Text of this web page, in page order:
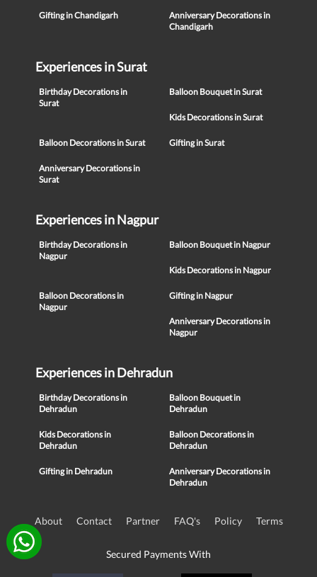
Gifting in Chandigarh
Anniversary Decorations in
Chandigarh
Experiences in Surat
Birthday Decorations in
Surat
Balloon Bouquet in Surat
Kids Decorations in Surat
Balloon Decorations in Surat Gifting in Surat
Anniversary Decorations in
Surat
Experiences in Nagpur
Birthday Decorations in
Nagpur
Balloon Bouquet in Nagpur
Kids Decorations in Nagpur
Balloon Decorations in
Nagpur
Gifting in Nagpur
Anniversary Decorations in
Nagpur
Experiences in Dehradun
Birthday Decorations in
Dehradun
Balloon Bouquet in
Dehradun
Kids Decorations in
Dehradun
Balloon Decorations in
Dehradun
Gifting in Dehradun
Anniversary Decorations in
Dehradun
About Contact Partner FAQ's Policy Terms
Secured Payments With